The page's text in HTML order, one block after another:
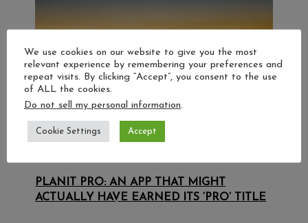
PLANIT PRO: AN APP THAT MIGHT
ACTUALLY HAVE EARNED ITS ‘PRO’ TITLE
We use cookies on our website to give you the most
relevant experience by remembering your preferences and
repeat visits. By clicking “Accept”, you consent to the use
of ALL the cookies.
Do not sell my personal information.
Cookie Settings Accept